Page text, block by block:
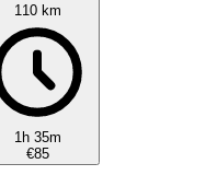
110 km
1h 35m
€85